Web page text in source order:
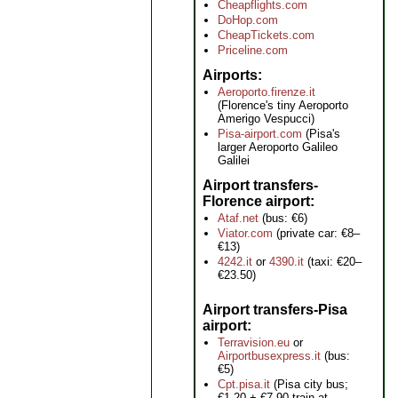
Cheapflights.com
DoHop.com
CheapTickets.com
Priceline.com
Airports
Aeroporto.firenze.it
(Florence's tiny Aeroporto
Amerigo Vespucci)
Pisa-airport.com (Pisa's
larger Aeroporto Galileo
Galilei
Airport transfers-
Florence airport
Ataf.net (bus: €6)
Viator.com (private car: €8–
€13)
4242.it or 4390.it (taxi: €20–
€23.50)
Airport transfers-Pisa
airport
Terravision.eu or
Airportbusexpress.it (bus:
€5)
Cpt.pisa.it (Pisa city bus;